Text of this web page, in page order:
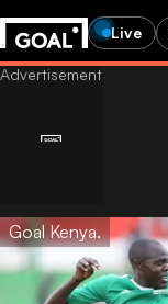
Live
Goal Kenya.